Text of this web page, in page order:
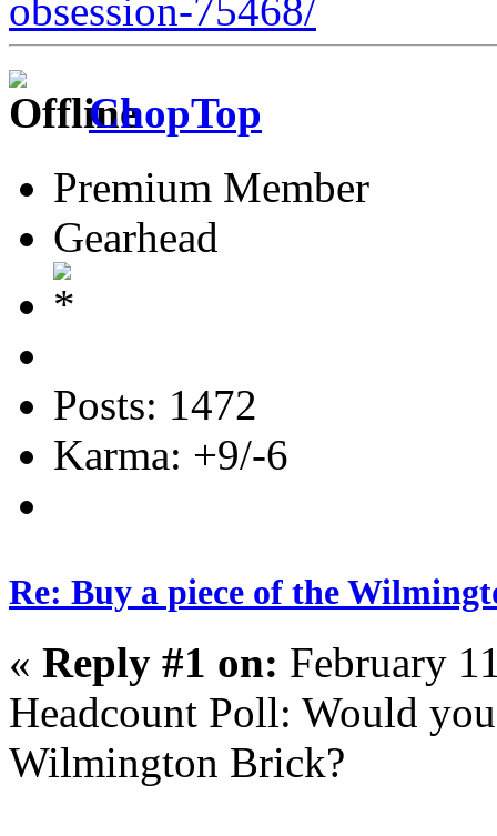
obsession-75468/
ChopTop
Premium Member
Gearhead
Posts: 1472
Karma: +9/-6
Re: Buy a piece of the
« Reply #1 on: February
Headcount Poll: Would
Wilmington Brick?